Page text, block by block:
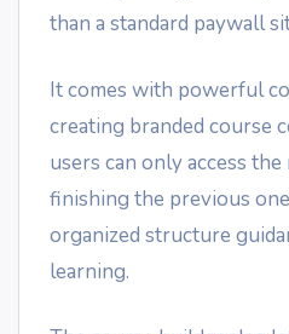
than a standard paywall
It comes with powerful
creating branded course
users can only access
finishing the previous
organized structure
learning.